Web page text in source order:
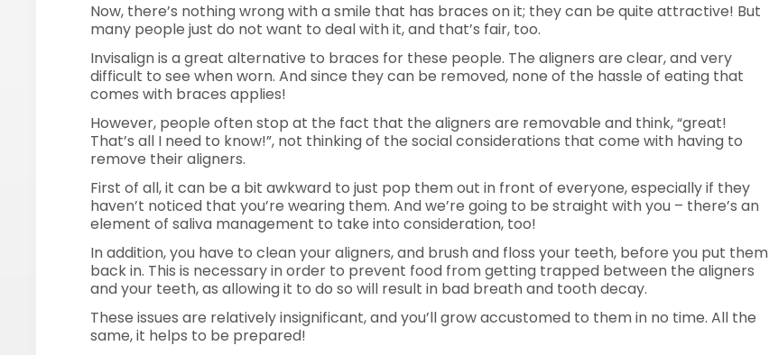
Now, there’s nothing wrong with a smile that has braces on it; they can be quite attractive! But
many people just do not want to deal with it, and that’s fair, too.
Invisalign is a great alternative to braces for these people. The aligners are clear, and very
difficult to see when worn. And since they can be removed, none of the hassle of eating that
comes with braces applies!
However, people often stop at the fact that the aligners are removable and think, “great!
That’s all I need to know!”, not thinking of the social considerations that come with having to
remove their aligners.
First of all, it can be a bit awkward to just pop them out in front of everyone, especially if they
haven’t noticed that you’re wearing them. And we’re going to be straight with you – there’s an
element of saliva management to take into consideration, too!
In addition, you have to clean your aligners, and brush and floss your teeth, before you put them
back in. This is necessary in order to prevent food from getting trapped between the aligners
and your teeth, as allowing it to do so will result in bad breath and tooth decay.
These issues are relatively insignificant, and you’ll grow accustomed to them in no time. All the
same, it helps to be prepared!